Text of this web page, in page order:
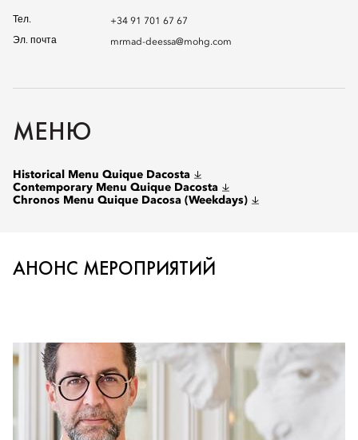
Тел.
+34 91 701 67 67
Эл. почта
mrmad-deessa@mohg.com
МЕНЮ
Historical Menu Quique Dacosta
Contemporary Menu Quique Dacosta
Chronos Menu Quique Dacosa (Weekdays)
АНОНС МЕРОПРИЯТИЙ